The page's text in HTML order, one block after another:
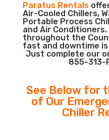
Paratus Rentals
Air-Cooled Chillers,
Portable Process
and Air
throughout the
fast and downtime is
Just complete our
855-313-
See Below for
of Our
Chiller